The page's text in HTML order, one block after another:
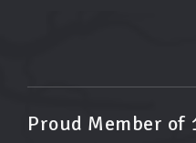
Washington state
Proud Member